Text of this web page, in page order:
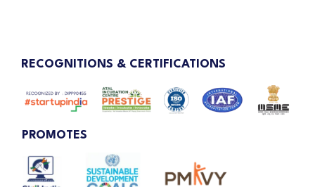
RECOGNITIONS & CERTIFICATIONS
PROMOTES